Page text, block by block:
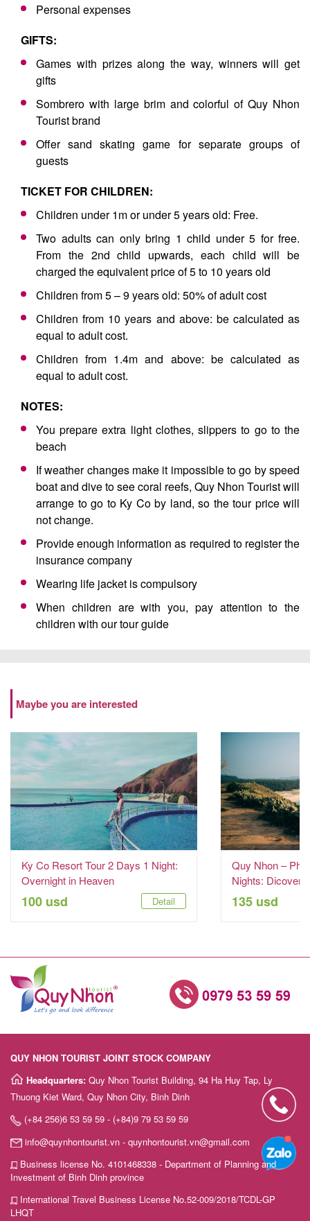
Personal expenses
GIFTS:
Games with prizes along the way, winners will get
gifts
Sombrero with large brim and colorful of Quy Nhon
Tourist brand
Offer sand skating game for separate groups of
guests
TICKET FOR CHILDREN:
Children under 1m or under 5 years old: Free.
Two adults can only bring 1 child under 5 for free.
From the 2nd child upwards, each child will be
charged the equivalent price of 5 to 10 years old
Children from 5 – 9 years old: 50% of adult cost
Children from 10 years and above: be calculated as
equal to adult cost.
Children from 1.4m and above: be calculated as
equal to adult cost.
NOTES:
You prepare extra light clothes, slippers to go to the
beach
If weather changes make it impossible to go by speed
boat and dive to see coral reefs, Quy Nhon Tourist will
arrange to go to Ky Co by land, so the tour price will
not change.
Provide enough information as required to register the
insurance company
Wearing life jacket is compulsory
When children are with you, pay attention to the
children with our tour guide
Maybe you are interested
Ky Co Resort Tour 2 Days 1 Night:
Overnight in Heaven
100 usd Detail
Quy Nhon –
Nights: Dicover
135 usd
QUY NHON TOURIST JOINT STOCK COMPANY
Headquarters: Quy Nhon Tourist Building, 94 Ha Huy Tap, Ly
Thuong Kiet Ward, Quy Nhon City, Binh Dinh
(+84 256)6 53 59 59 - (+84)9 79 53 59 59
info@quynhontourist.vn - quynhontourist.vn@gmail.com
Business license No. 4101468338 - Department of Planning and
Investment of Binh Dinh province
International Travel Business License No.52-009/2018/TCDL-GP
LHQT